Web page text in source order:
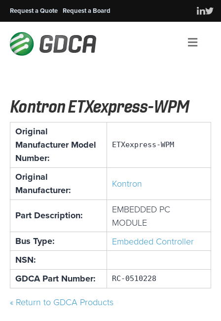
Request a Quote Request a Board
Kontron ETXexpress-WPM
Original
Manufacturer Model
Number:
ETXexpress-WPM
Original
Manufacturer:
Kontron
Part Description:
EMBEDDED PC
MODULE
Bus Type: Embedded Controller
NSN:
GDCA Part Number:
RC-0510228
« Return to GDCA Products